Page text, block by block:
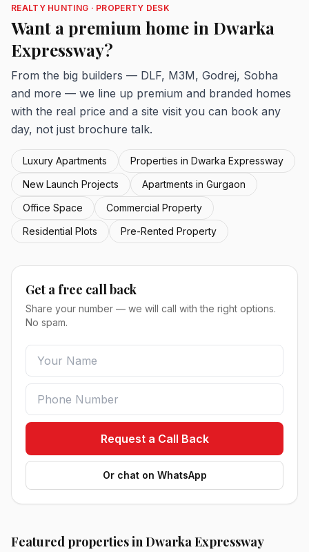
REALTY HUNTING · PROPERTY DESK
Want a premium home in Dwarka
Expressway?
From the big builders — DLF, M3M, Godrej, Sobha
and more — we line up premium and branded homes
with the real price and a site visit you can book any
day, not just brochure talk.
Luxury Apartments
Properties in Dwarka Expressway
New Launch Projects
Apartments in Gurgaon
Office Space
Commercial Property
Residential Plots
Pre-Rented Property
Get a free call back
Share your number — we will call with the right options.
No spam.
Request a Call Back
Or chat on WhatsApp
Featured properties in Dwarka Expressway